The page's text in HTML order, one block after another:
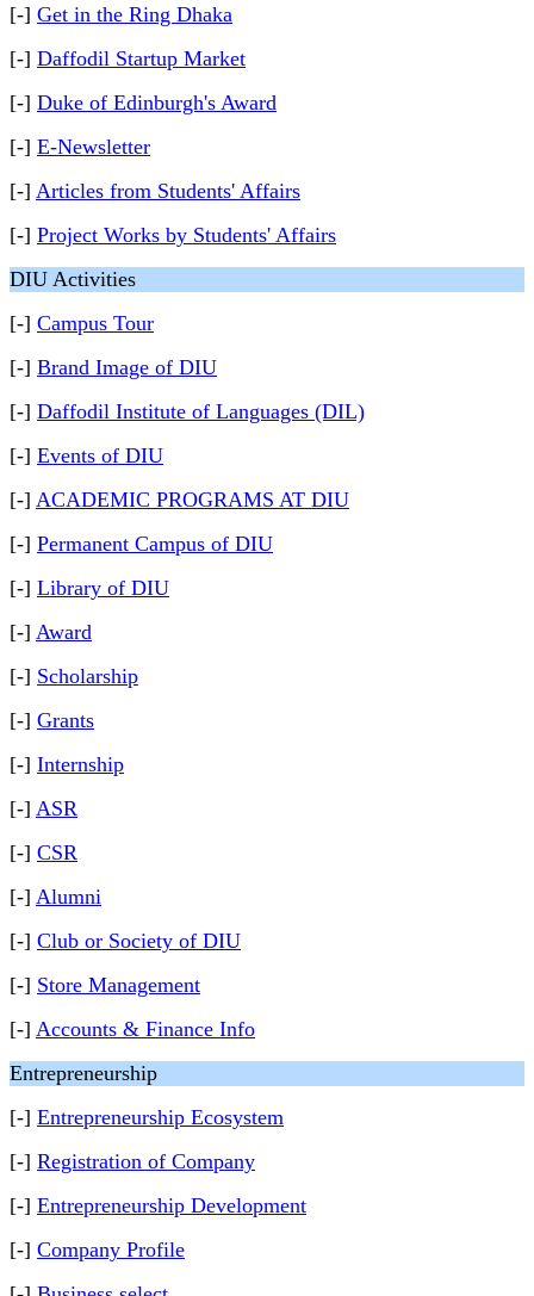
[-] Get in the Ring Dhaka
[-] Daffodil Startup Market
[-] Duke of Edinburgh's Award
[-] E-Newsletter
[-] Articles from Students' Affairs
[-] Project Works by Students' Affairs
DIU Activities
[-] Campus Tour
[-] Brand Image of DIU
[-] Daffodil Institute of Languages (DIL)
[-] Events of DIU
[-] ACADEMIC PROGRAMS AT DIU
[-] Permanent Campus of DIU
[-] Library of DIU
[-] Award
[-] Scholarship
[-] Grants
[-] Internship
[-] ASR
[-] CSR
[-] Alumni
[-] Club or Society of DIU
[-] Store Management
[-] Accounts & Finance Info
Entrepreneurship
[-] Entrepreneurship Ecosystem
[-] Registration of Company
[-] Entrepreneurship Development
[-] Company Profile